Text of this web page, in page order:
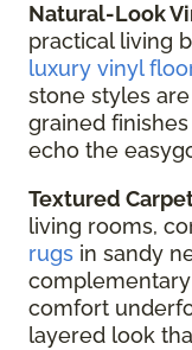
Natural-Look
practical living
luxury vinyl
stone styles
grained
echo the
Textured
living rooms,
rugs in sandy
comfort
layered look